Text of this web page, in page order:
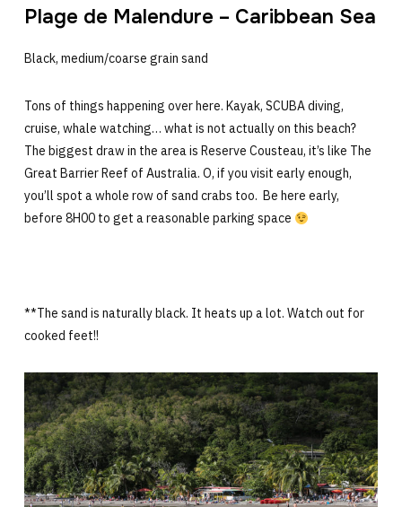
Plage de Malendure – Caribbean Sea
Black, medium/coarse grain sand
Tons of things happening over here. Kayak, SCUBA diving,
cruise, whale watching… what is not actually on this beach?
The biggest draw in the area is Reserve Cousteau, it’s like The
Great Barrier Reef of Australia. O, if you visit early enough,
you’ll spot a whole row of sand crabs too. Be here early,
before 8H00 to get a reasonable parking space
**The sand is naturally black. It heats up a lot. Watch out for
cooked feet!!